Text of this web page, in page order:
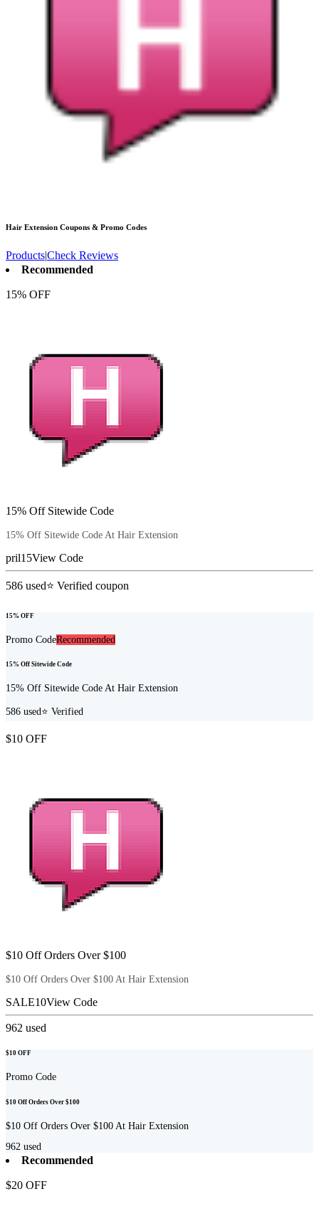
Hair Extension Coupons & Promo Codes
Products|Check Reviews
Recommended
15% OFF
15% Off Sitewide Code
15% Off Sitewide Code At Hair Extension
pril15View Code
586 used⭐ Verified coupon
15% OFF
Promo CodeRecommended
15% Off Sitewide Code
15% Off Sitewide Code At Hair Extension
586 used ⭐ Verified
$10 OFF
$10 Off Orders Over $100
$10 Off Orders Over $100 At Hair Extension
SALE10View Code
962 used
$10 OFF
Promo Code
$10 Off Orders Over $100
$10 Off Orders Over $100 At Hair Extension
962 used
Recommended
$20 OFF